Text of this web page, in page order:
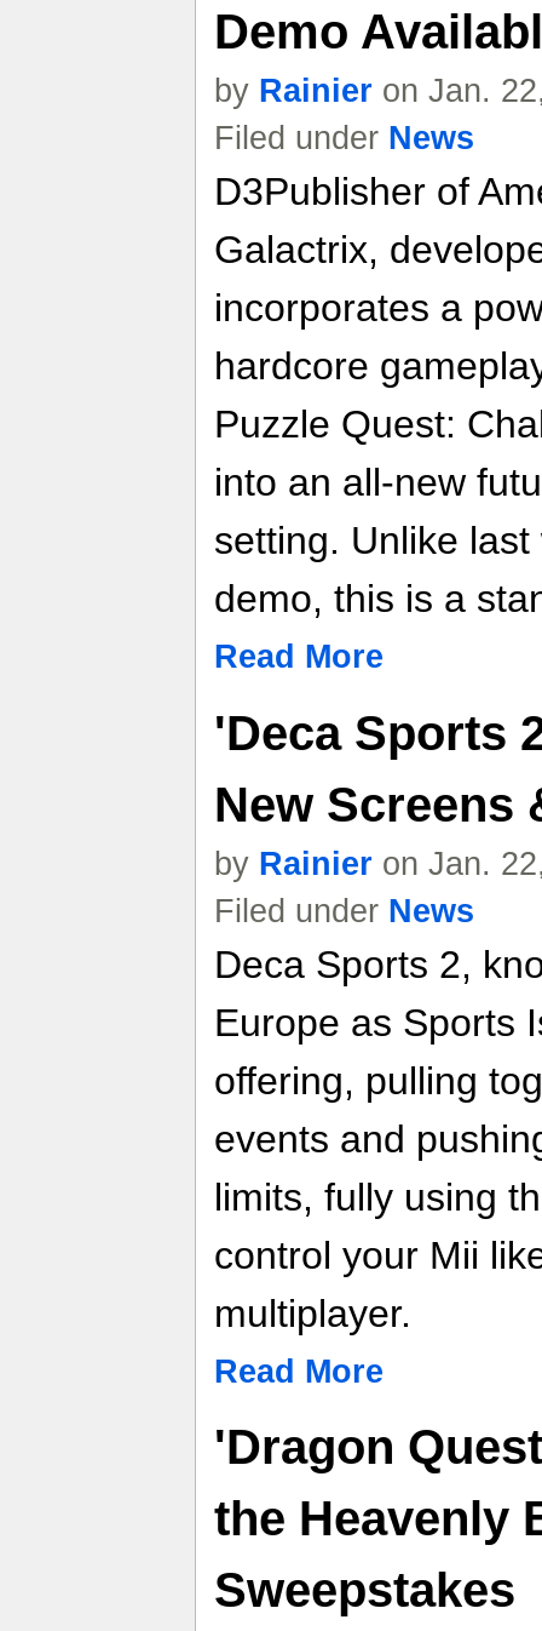
Demo
by Rainier on Jan.
Filed under News
D3Publisher of
Galactrix,
incorporates a
hardcore
Puzzle Quest:
into an all-new
setting. Unlike
demo, this is a
Read More
'Deca Sports
New Screens
by Rainier on Jan.
Filed under News
Deca Sports 2,
Europe as Sports
offering, pulling
events and
limits, fully using
control your Mii
multiplayer.
Read More
'Dragon
the Heavenly
Sweepstakes